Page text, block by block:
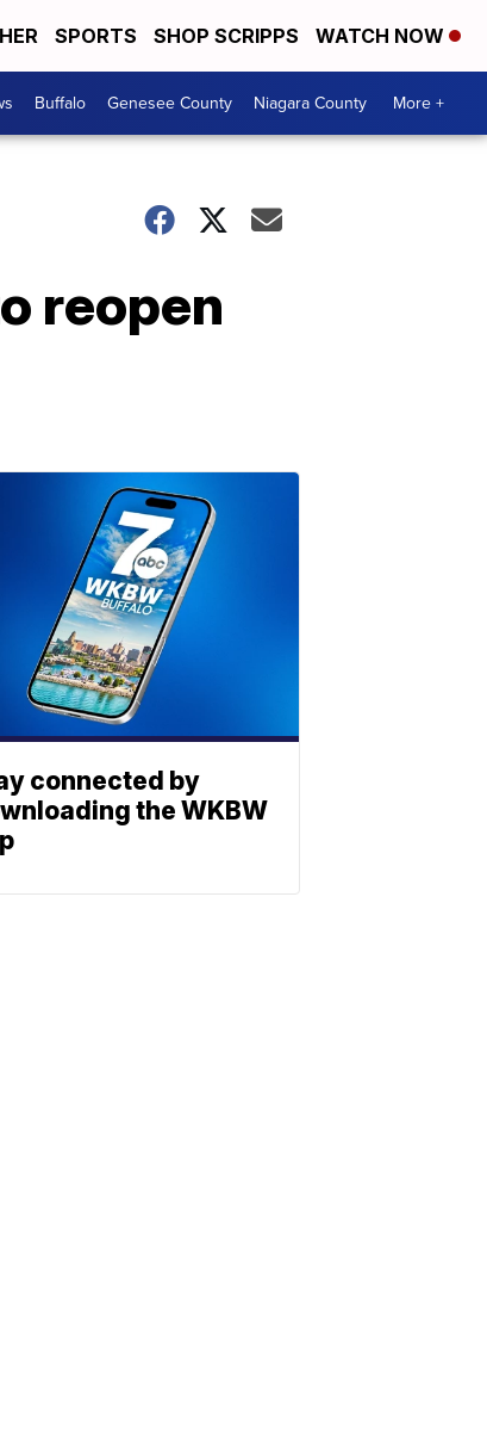
SPORTS SHOP SCRIPPS WATCH NOW
Buffalo Genesee County Niagara County More +
reopen
connected by
the WKBW